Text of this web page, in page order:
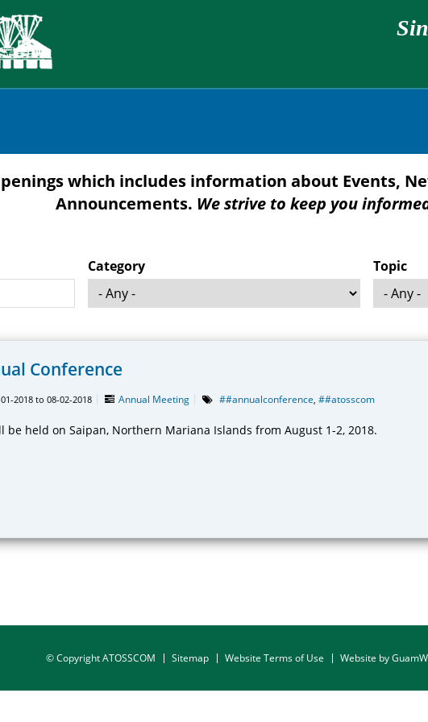
which includes information about Events,
Announcements. We strive to keep you
Category Topic
Conference
2018 to 08-02-2018 Annual Meeting ##annualconference, ##atosscom
be held on Saipan, Northern Mariana Islands from August 1-2, 2018.
© Copyright ATOSSCOM Sitemap Website Terms of Use Website by